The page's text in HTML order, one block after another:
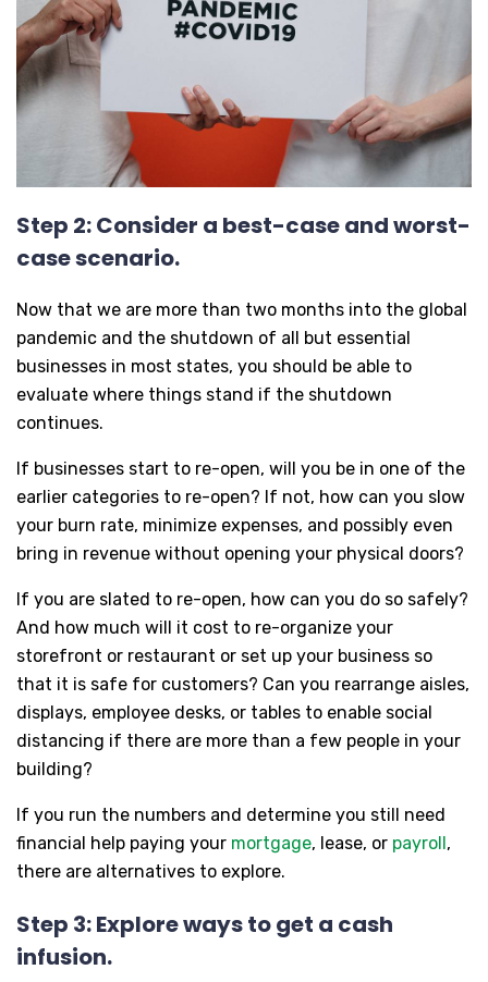
Step 2: Consider a best-case and worst-
case scenario.
Now that we are more than two months into the global
pandemic and the shutdown of all but essential
businesses in most states, you should be able to
evaluate where things stand if the shutdown
continues.
If businesses start to re-open, will you be in one of the
earlier categories to re-open? If not, how can you slow
your burn rate, minimize expenses, and possibly even
bring in revenue without opening your physical doors?
If you are slated to re-open, how can you do so safely?
And how much will it cost to re-organize your
storefront or restaurant or set up your business so
that it is safe for customers? Can you rearrange aisles,
displays, employee desks, or tables to enable social
distancing if there are more than a few people in your
building?
If you run the numbers and determine you still need
financial help paying your mortgage, lease, or payroll ,
there are alternatives to explore.
Step 3: Explore ways to get a cash
infusion.